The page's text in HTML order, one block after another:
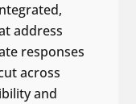
address
responses
across
and